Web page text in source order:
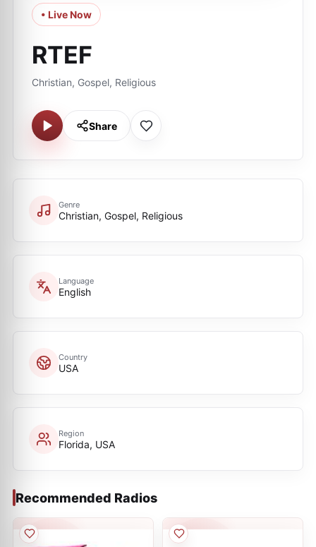
• Live Now
RTEF
Christian, Gospel, Religious
Share
Genre
Christian, Gospel, Religious
Language
English
Country
USA
Region
Florida, USA
Recommended Radios